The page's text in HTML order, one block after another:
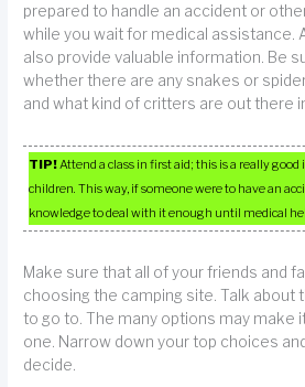
prepared to handle an accident or
while you wait for medical assistance.
also provide valuable information. Be
whether there are any snakes or
and what kind of critters are out there
TIP!Attend a class in first aid; this is a really
children. This way, if someone were to have an
knowledge to deal with it enough until medical
Make sure that all of your friends and
choosing the camping site. Talk about
to go to. The many options may make
one. Narrow down your top choices
decide.